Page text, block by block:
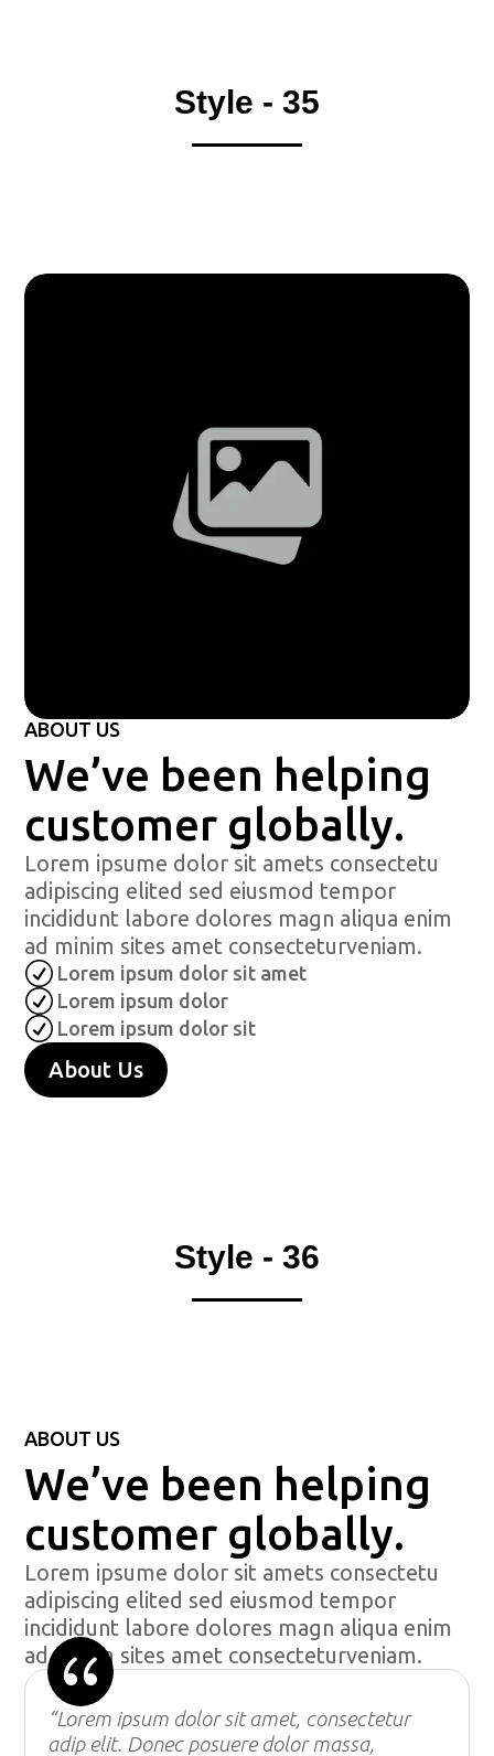
Style - 35
ABOUT US
We’ve been helping
customer globally.
Lorem ipsume dolor sit amets consectetu
adipiscing elited sed eiusmod tempor
incididunt labore dolores magn aliqua enim
ad minim sites amet consecteturveniam.
R Lorem ipsum dolor sit amet
R Lorem ipsum dolor
R Lorem ipsum dolor sit
About Us
Style - 36
ABOUT US
We’ve been helping
customer globally.
Lorem ipsume dolor sit amets consectetu
adipiscing elited sed eiusmod tempor
incididunt labore dolores magn aliqua enim
ad minim sites amet consecteturveniam.
{
“Lorem ipsum dolor sit amet, consectetur
adip elit. Donec posuere dolor massa,